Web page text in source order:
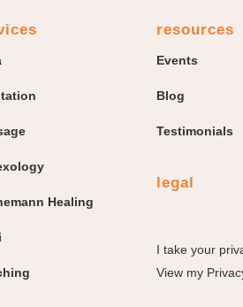
Healing
resources
Events
Blog
Testimonials
legal
I take your
View my